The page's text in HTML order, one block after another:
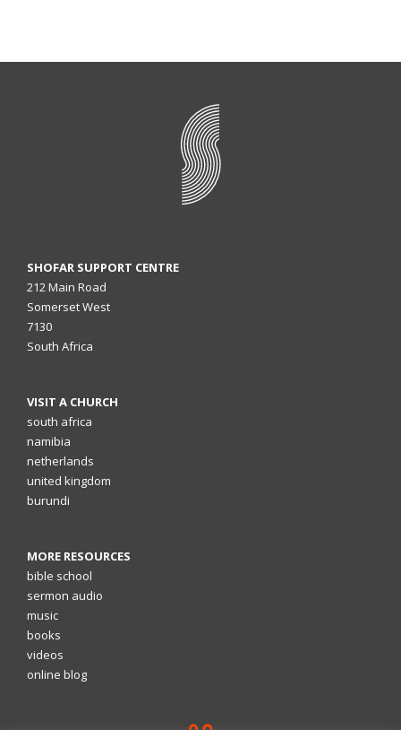
SHOFAR SUPPORT CENTRE
212 Main Road
Somerset West
7130
South Africa
VISIT A CHURCH
south africa
namibia
netherlands
united kingdom
burundi
MORE RESOURCES
bible school
sermon audio
music
books
videos
online blog